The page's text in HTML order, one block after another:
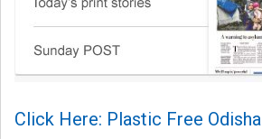
Click Here: Plastic Free Odisha